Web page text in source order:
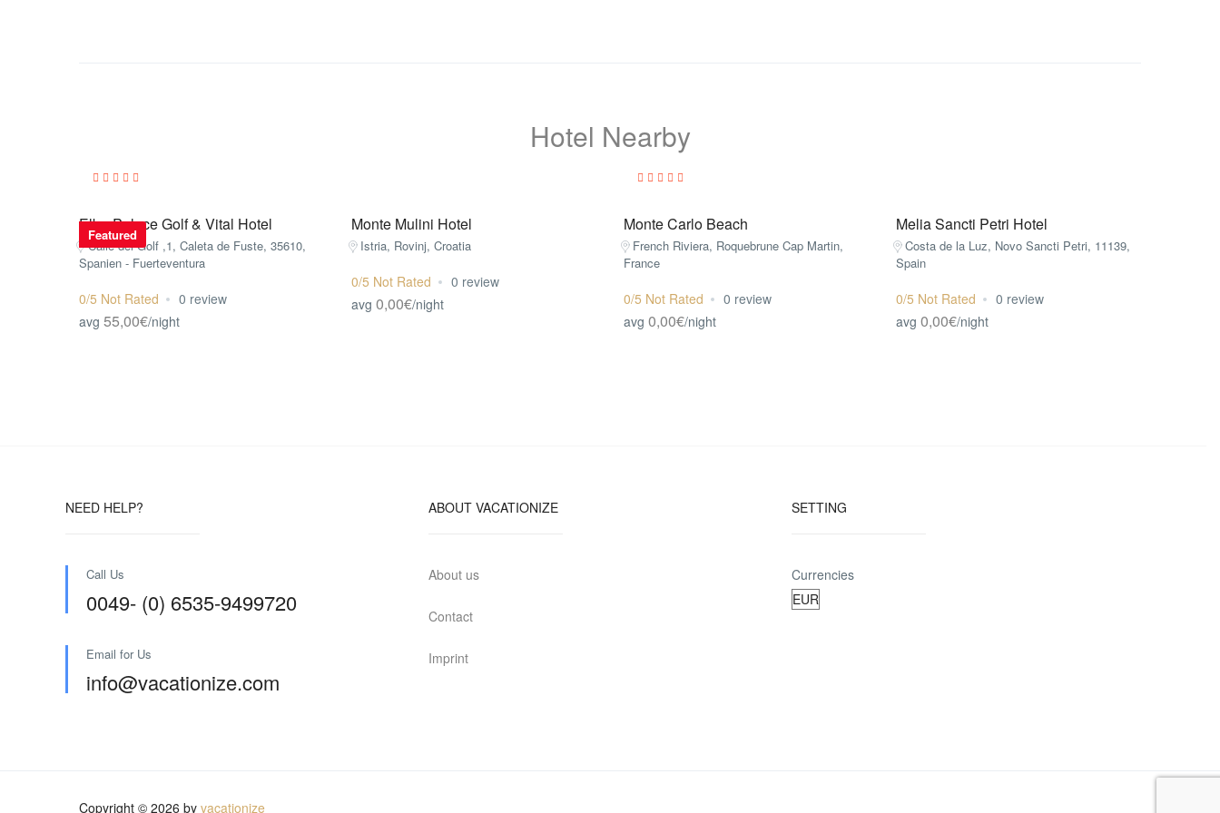
Hotel Nearby
Featured
Elba Palace Golf & Vital Hotel
Calle del Golf ,1, Caleta de Fuste, 35610,
Spanien - Fuerteventura
0/5 Not Rated
0 review
avg 55,00€/night
Monte Mulini Hotel
Istria, Rovinj, Croatia
0/5 Not Rated
0 review
avg 0,00€/night
Monte Carlo Beach
French Riviera, Roquebrune Cap Martin,
France
0/5 Not Rated
0 review
avg 0,00€/night
Melia Sancti Petri Hotel
Costa de la Luz, Novo Sancti Petri, 11139,
Spain
0/5 Not Rated
0 review
avg 0,00€/night
NEED HELP?
Call Us
0049- (0) 6535-9499720
Email for Us
info@vacationize.com
ABOUT VACATIONIZE
About us
Contact
Imprint
SETTING
Currencies
Copyright © 2026 by vacationize